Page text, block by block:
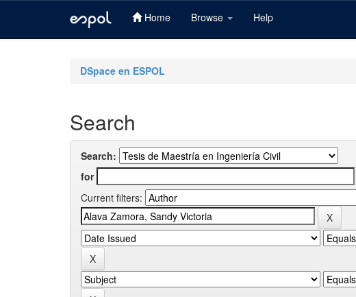
Home Browse Help
DSpace en ESPOL
Search
Search:
for
Current filters: